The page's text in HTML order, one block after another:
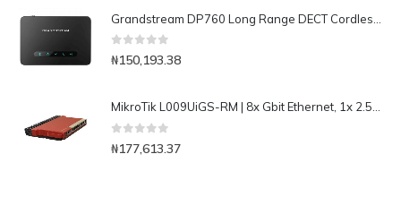
0 out of 5
₦150,193.38
MikroTik L009UiGS-RM | 8x Gbit Ethernet, 1x 2.5Gbit SFP Router
0 out of 5
₦177,613.37